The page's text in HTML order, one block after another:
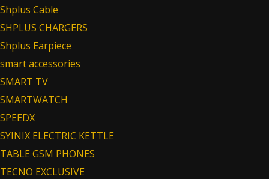
Shplus Cable
SHPLUS CHARGERS
Shplus Earpiece
smart accessories
SMART TV
SMARTWATCH
SPEEDX
SYINIX ELECTRIC KETTLE
TABLE GSM PHONES
TECNO EXCLUSIVE